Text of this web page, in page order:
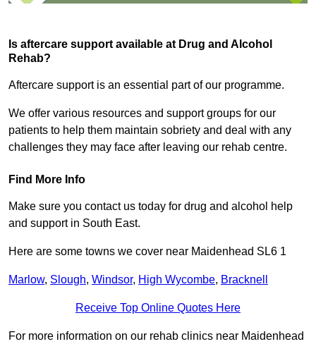
Is aftercare support available at Drug and Alcohol
Rehab?
Aftercare support is an essential part of our programme.
We offer various resources and support groups for our
patients to help them maintain sobriety and deal with any
challenges they may face after leaving our rehab centre.
Find More Info
Make sure you contact us today for drug and alcohol help
and support in South East.
Here are some towns we cover near Maidenhead SL6 1
Marlow, Slough, Windsor, High Wycombe, Bracknell
Receive Top Online Quotes Here
For more information on our rehab clinics near Maidenhead